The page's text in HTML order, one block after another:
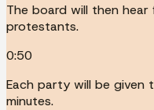
The board will then
protestants.
0:50
Each party will be given
minutes.